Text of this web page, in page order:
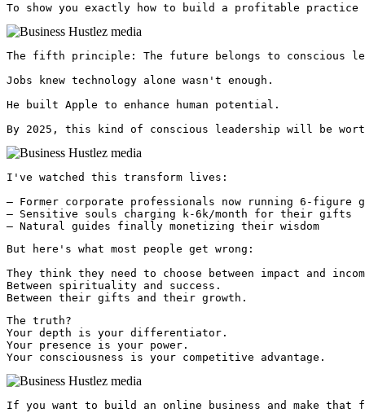
To show you exactly how to build a profitable
The fifth principle: The future belongs to conscious
Jobs knew technology alone wasn't enough.
He built Apple to enhance human potential.
By 2025, this kind of conscious leadership will be
I've watched this transform lives:
— Former corporate professionals now running 6-figure
— Sensitive souls charging k-6k/month for their gifts
— Natural guides finally monetizing their wisdom
But here's what most people get wrong:
They think they need to choose between impact and
Between spirituality and success.
Between their gifts and their growth.
The truth?
Your depth is your differentiator.
Your presence is your power.
Your consciousness is your competitive advantage.
If you want to build an online business and make